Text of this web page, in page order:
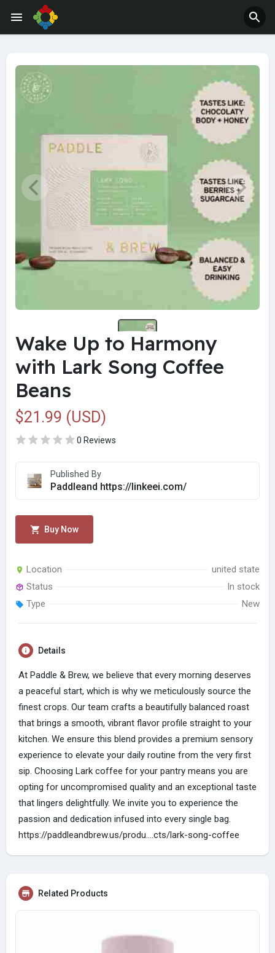
Wake Up to Harmony
with Lark Song Coffee
Beans
$21.99 (USD)
0 Reviews
Published By
Paddleand https://linkeei.com/
Buy Now
Location
united state
Status
In stock
Type
New
Details
At Paddle & Brew, we believe that every morning deserves
a peaceful start, which is why we meticulously source the
finest crops. Our team crafts a beautifully balanced roast
that brings a smooth, vibrant flavor profile straight to your
kitchen. We ensure this blend provides a premium sensory
experience to elevate your daily routine from the very first
sip. Choosing Lark coffee for your pantry means you are
opting for uncompromised quality and an exceptional taste
that lingers delightfully. We invite you to experience the
passion and dedication infused into every single bag.
https://paddleandbrew.us/produ....cts/lark-song-coffee
Related Products